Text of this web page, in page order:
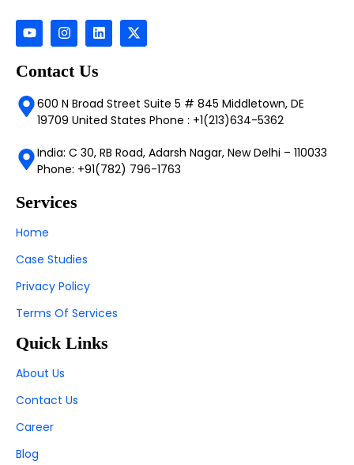
Contact Us
600 N Broad Street Suite 5 # 845 Middletown, DE
19709 United States Phone : +1(213)634-5362
India: C 30, RB Road, Adarsh Nagar, New Delhi – 110033
Phone: +91(782) 796-1763
Services
Home
Case Studies
Privacy Policy
Terms Of Services
Quick Links
About Us
Contact Us
Career
Blog